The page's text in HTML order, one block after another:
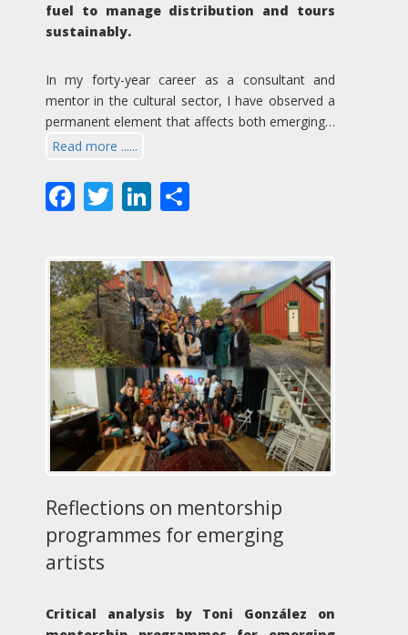
fuel to manage distribution and tours
sustainably.
In my forty-year career as a consultant and
mentor in the cultural sector, I have observed a
permanent element that affects both emerging…
Read more ......
Facebook
TwitterLinkedIn
Reflections on mentorship
programmes for emerging
artists
Critical analysis by Toni González on